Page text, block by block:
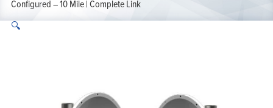
Configured – 10 Mile | Complete Link
🔍